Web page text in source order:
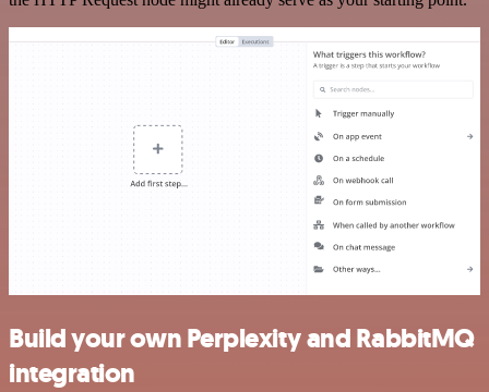
Build your own Perplexity and RabbitMQ
integration